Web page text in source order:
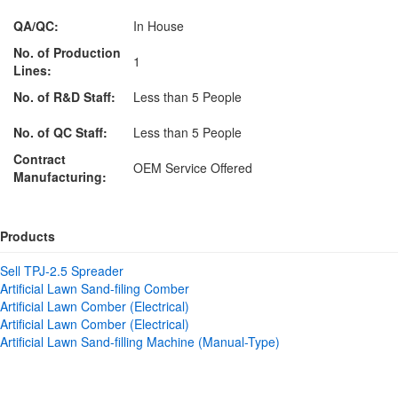
QA/QC:
In House
No. of Production
Lines:
1
No. of R&D Staff:
Less than 5 People
No. of QC Staff:
Less than 5 People
Contract
Manufacturing:
OEM Service Offered
Products
Sell TPJ-2.5 Spreader
Artificial Lawn Sand-filing Comber
Artificial Lawn Comber (Electrical)
Artificial Lawn Comber (Electrical)
Artificial Lawn Sand-filling Machine (Manual-Type)